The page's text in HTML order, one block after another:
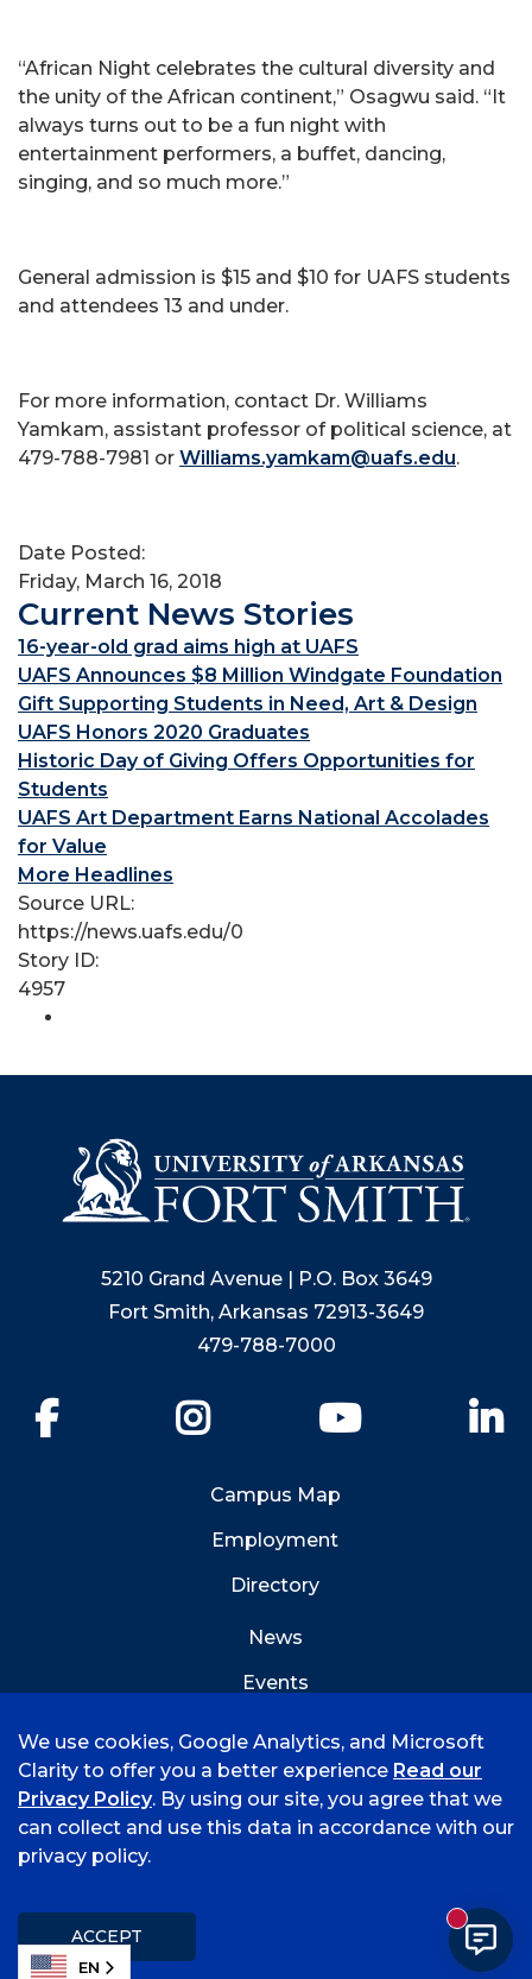
“African Night celebrates the cultural diversity and
the unity of the African continent,” Osagwu said. “It
always turns out to be a fun night with
entertainment performers, a buffet, dancing,
singing, and so much more.”
General admission is $15 and $10 for UAFS students
and attendees 13 and under.
For more information, contact Dr. Williams
Yamkam, assistant professor of political science, at
479-788-7981 or Williams.yamkam@uafs.edu.
Date Posted:
Friday, March 16, 2018
Current News Stories
16-year-old grad aims high at UAFS
UAFS Announces $8 Million Windgate Foundation
Gift Supporting Students in Need, Art & Design
UAFS Honors 2020 Graduates
Historic Day of Giving Offers Opportunities for
Students
UAFS Art Department Earns National Accolades
for Value
More Headlines
Source URL:
https://news.uafs.edu/0
Story ID:
4957
5210 Grand Avenue | P.O. Box 3649
Fort Smith, Arkansas 72913-3649
479-788-7000
YouTube
Campus Map
Employment
Directory
News
Events
©
2026 University of Arkansas - Fort Smith
Title IX
We use cookies, Google Analytics, and Microsoft
Clarity to offer you a better experience Read our
Privacy Policy. By using our site, you agree that we
can collect and use this data in accordance with our
privacy policy.
ACCEPT
EN
New